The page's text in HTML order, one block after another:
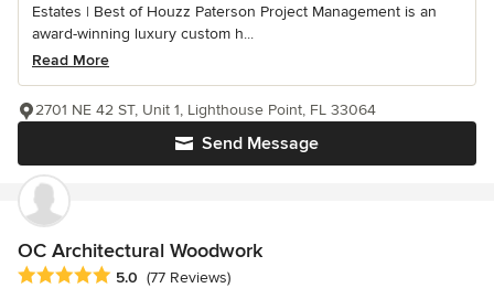
Estates | Best of Houzz Paterson Project Management is an
award-winning luxury custom h...
Read More
Send Message
2701 NE 42 ST, Unit 1, Lighthouse Point, FL 33064
OC Architectural Woodwork
Average rating: 5 out of 5 stars
5.0 (77 Reviews)